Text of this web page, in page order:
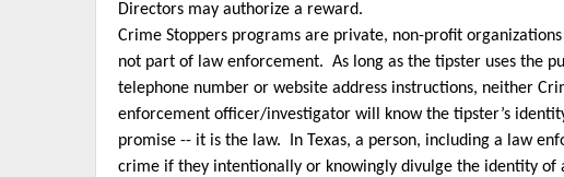
Directors may authorize a reward.
Crime Stoppers programs are private, non-profit
not part of law enforcement. As long as the tipster uses the
telephone number or website address instructions, neither
enforcement officer/investigator will know the tipster’s
promise -- it is the law. In Texas, a person, including a law
crime if they intentionally or knowingly divulge the identity of